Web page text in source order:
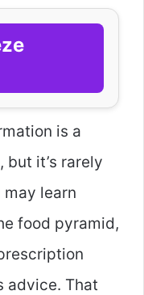
is a
but it’s rarely
learn
food pyramid,
advice. That